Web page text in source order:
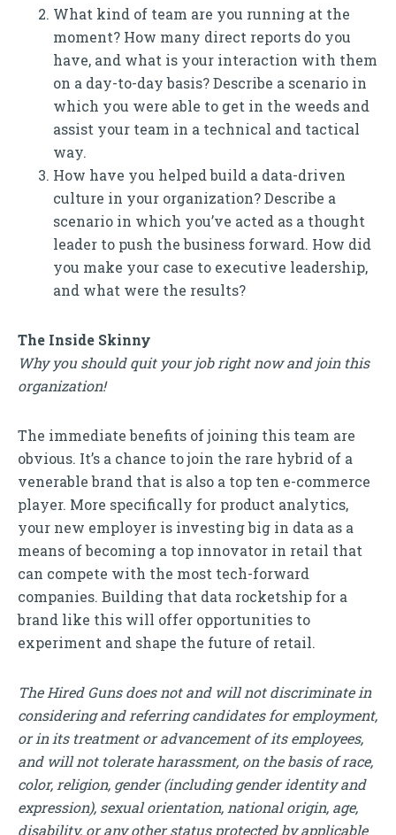
What kind of team are you running at the
moment? How many direct reports do you
have, and what is your interaction with them
on a day-to-day basis? Describe a scenario in
which you were able to get in the weeds and
assist your team in a technical and tactical
way.
How have you helped build a data-driven
culture in your organization? Describe a
scenario in which you’ve acted as a thought
leader to push the business forward. How did
you make your case to executive leadership,
and what were the results?
The Inside Skinny
Why you should quit your job right now and join this
organization!
The immediate benefits of joining this team are
obvious. It’s a chance to join the rare hybrid of a
venerable brand that is also a top ten e-commerce
player. More specifically for product analytics,
your new employer is investing big in data as a
means of becoming a top innovator in retail that
can compete with the most tech-forward
companies. Building that data rocketship for a
brand like this will offer opportunities to
experiment and shape the future of retail.
The Hired Guns does not and will not discriminate in
considering and referring candidates for employment,
or in its treatment or advancement of its employees,
and will not tolerate harassment, on the basis of race,
color, religion, gender (including gender identity and
expression), sexual orientation, national origin, age,
disability, or any other status protected by applicable